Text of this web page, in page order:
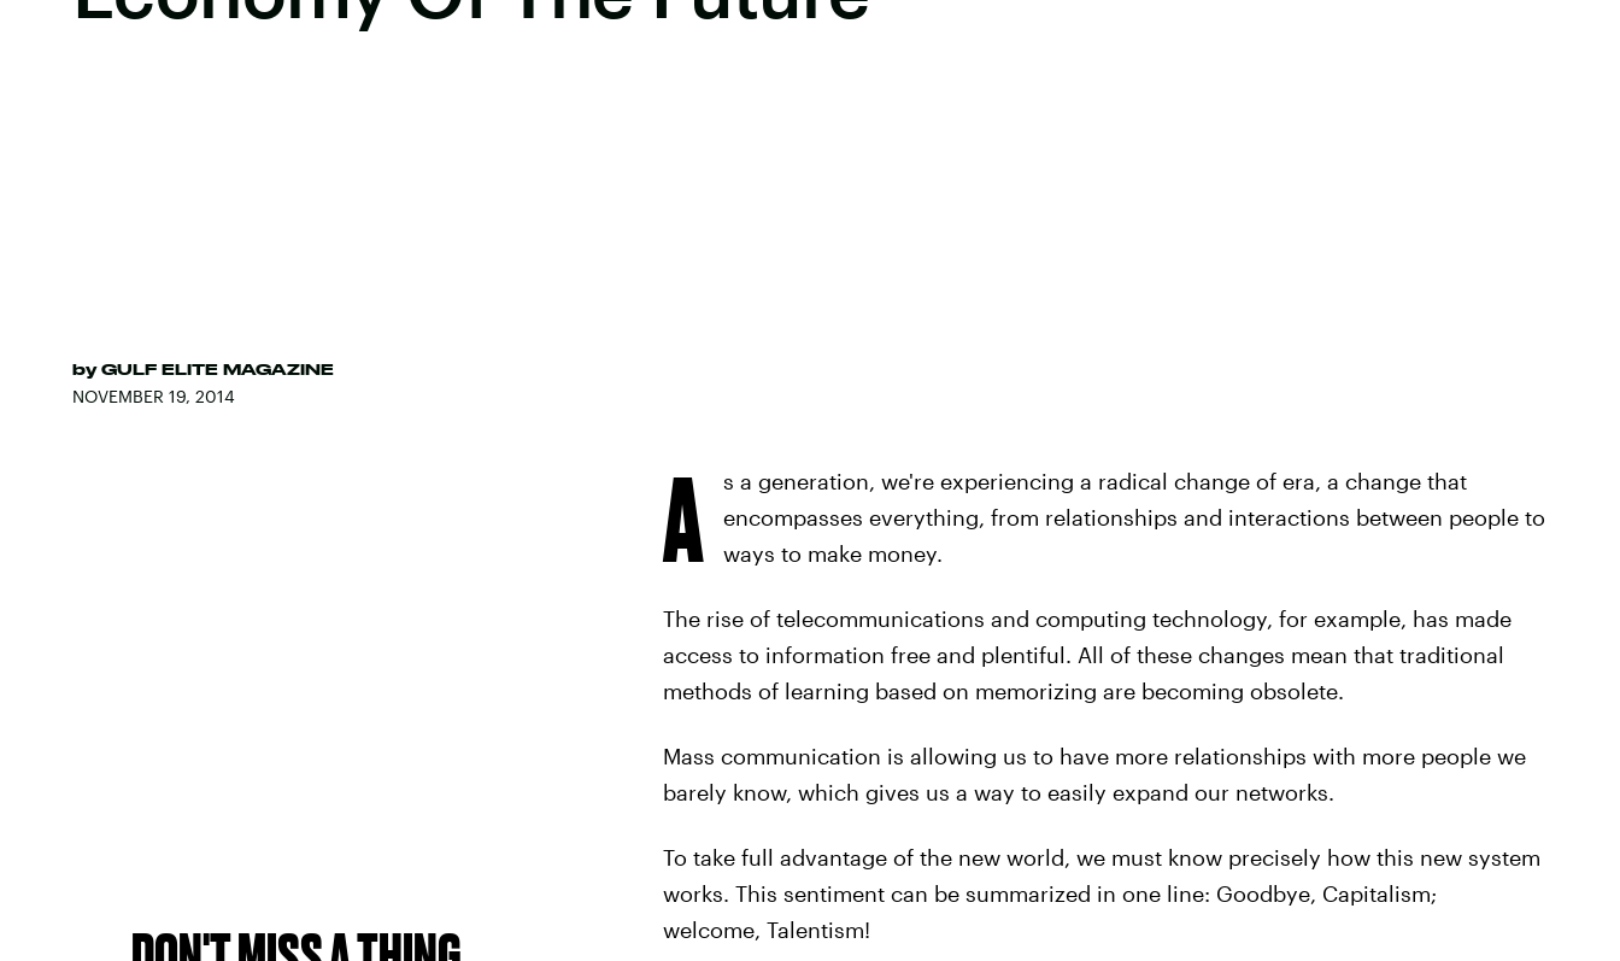
by GULF ELITE MAGAZINE
NOVEMBER 19, 2014
A
s a generation, we're experiencing a radical change of era, a change that
encompasses everything, from relationships and interactions between people to
ways to make money.
The rise of telecommunications and computing technology, for example, has made
access to information free and plentiful. All of these changes mean that traditional
methods of learning based on memorizing are becoming obsolete.
Mass communication is allowing us to have more relationships with more people we
barely know, which gives us a way to easily expand our networks.
To take full advantage of the new world, we must know precisely how this new system
works. This sentiment can be summarized in one line: Goodbye, Capitalism;
welcome, Talentism!